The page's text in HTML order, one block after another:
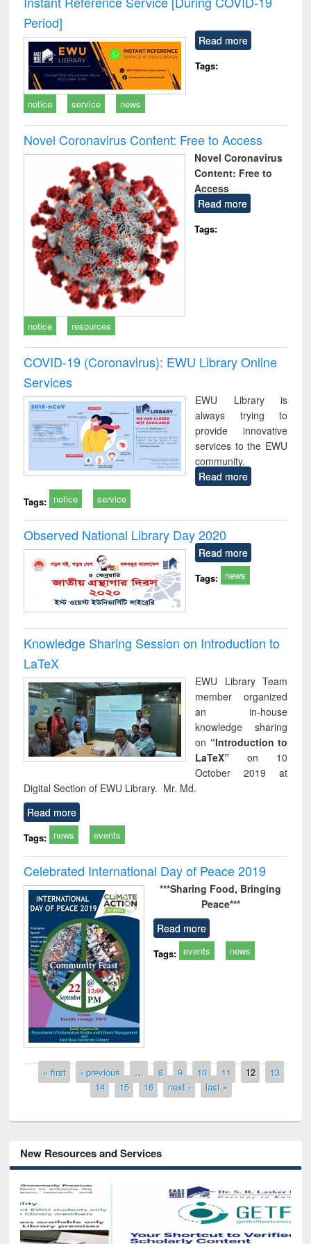
: a practical
business &
technical
communication
reuse
Period]
Read more
Tags:
notice service news
Novel Coronavirus Content: Free to Access
Novel Coronavirus
Content: Free to
Access
Read more
Tags:
notice resources
COVID-19 (Coronavirus): EWU Library Online
Services
EWU Library is
always trying to
provide innovative
services to the EWU
community.
Read more
Tags: notice service
Observed National Library Day 2020
Read more
Tags: news
Knowledge Sharing Session on Introduction to
LaTeX
EWU Library Team
member organized
an in-house
knowledge sharing
on “Introduction to
LaTeX” on 10
October 2019 at
Digital Section of EWU Library. Mr. Md.
Read more
Tags: news events
Celebrated International Day of Peace 2019
***Sharing Food, Bringing
Peace***
Read more
Tags: events news
Pages
« first ‹ previous … 8 9 10 11 12
13
14
15 16 next › last »
New Resources and Services